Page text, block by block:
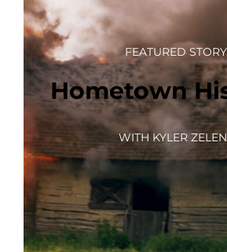
FEATURED STORY
Hometown
WITH KYLER